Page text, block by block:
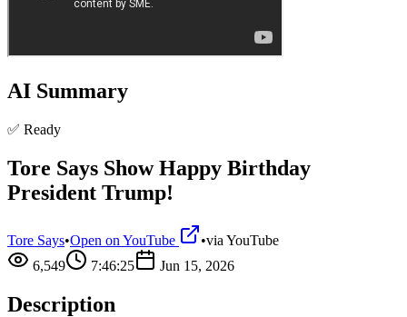
AI Summary
✅ Ready
Tore Says Show Happy Birthday
President Trump!
Tore Says•Open on YouTube •via YouTube
6,549
7:46:25 Jun 15, 2026
Description